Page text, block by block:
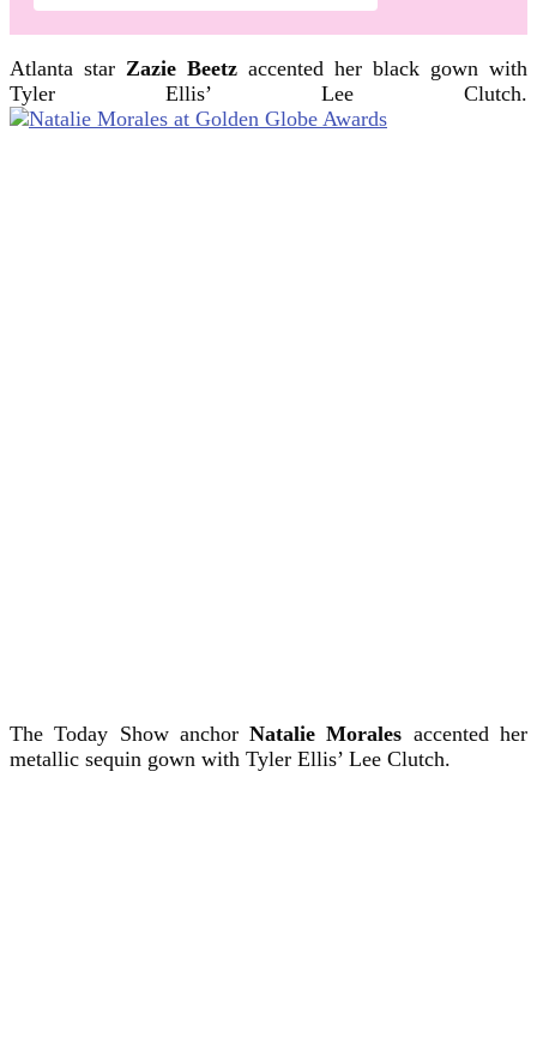
Atlanta star Zazie Beetz accented her black gown with
Tyler Ellis’ Lee Clutch.
The Today Show anchorNatalie Morales accented her
metallic sequin gown with Tyler Ellis’ Lee Clutch.